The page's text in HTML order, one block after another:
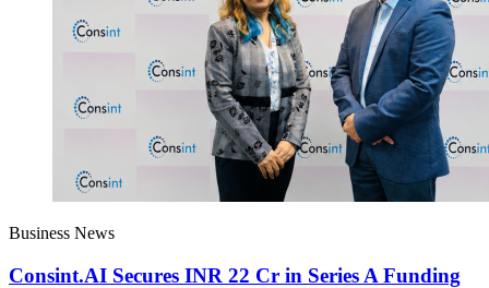
Business News
Consint.AI Secures INR 22 Cr in Series A Funding